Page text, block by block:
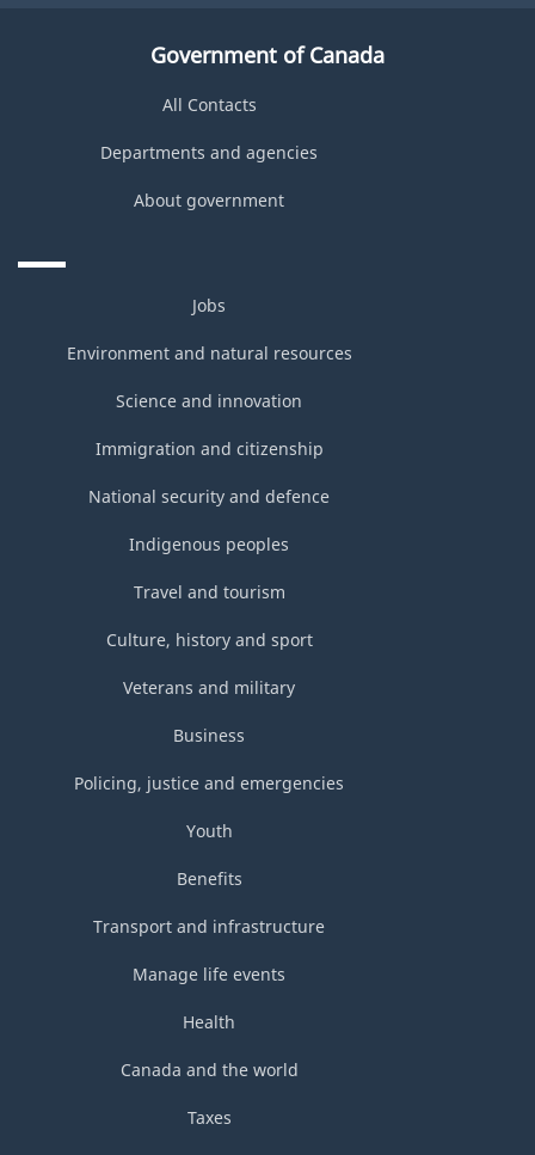
Government of Canada
All Contacts
Departments and agencies
About government
Jobs
Environment and natural resources
Science and innovation
Immigration and citizenship
National security and defence
Indigenous peoples
Travel and tourism
Culture, history and sport
Veterans and military
Business
Policing, justice and emergencies
Youth
Benefits
Transport and infrastructure
Manage life events
Health
Canada and the world
Taxes